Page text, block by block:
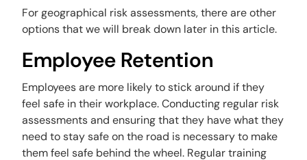
For geographical risk assessments, there are other
options that we will break down later in this article.
Employee Retention
Employees are more likely to stick around if they
feel safe in their workplace. Conducting regular risk
assessments and ensuring that they have what they
need to stay safe on the road is necessary to make
them feel safe behind the wheel. Regular training